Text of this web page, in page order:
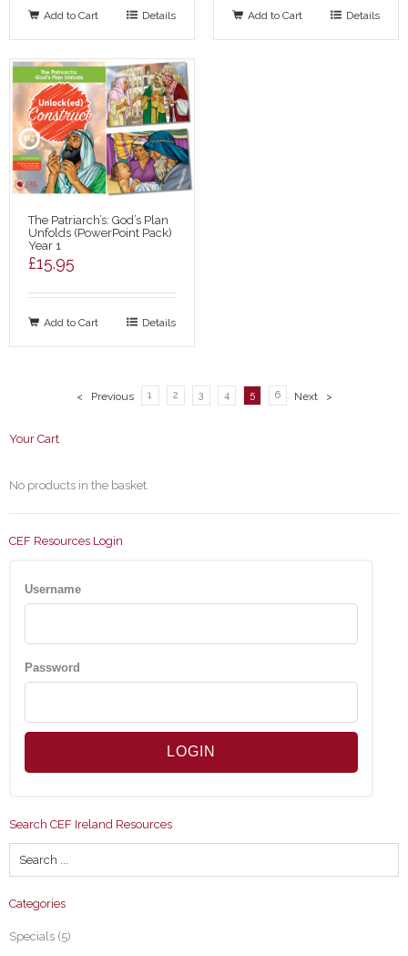
Add to Cart Details Add to Cart Details
The Patriarch’s: God’s Plan
Unfolds (PowerPoint Pack)
Year 1
£15.95
Add to Cart Details
< Previous 1 2 3 4 5 6 Next >
Your Cart
No products in the basket.
CEF Resources Login
Username
Password
Search CEF Ireland Resources
Categories
Specials (5)